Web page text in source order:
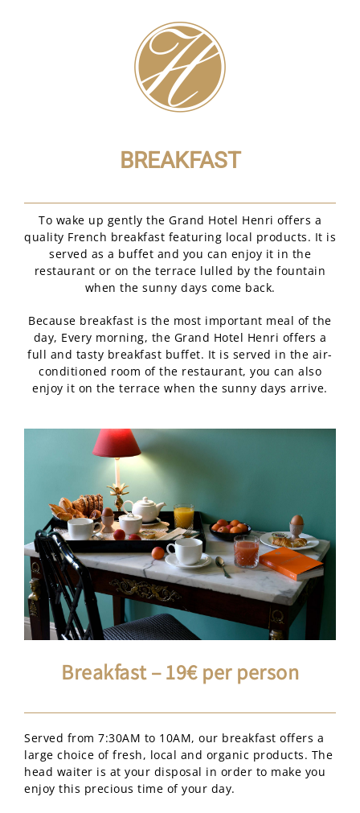
BREAKFAST
To wake up gently the Grand Hotel Henri offers a
quality French breakfast featuring local products. It is
served as a buffet and you can enjoy it in the
restaurant or on the terrace lulled by the fountain
when the sunny days come back.
Because breakfast is the most important meal of the
day, Every morning, the Grand Hotel Henri offers a
full and tasty breakfast buffet. It is served in the air-
conditioned room of the restaurant, you can also
enjoy it on the terrace when the sunny days arrive.
Breakfast – 19€ per person
Served from 7:30AM to 10AM, our breakfast offers a
large choice of fresh, local and organic products. The
head waiter is at your disposal in order to make you
enjoy this precious time of your day.